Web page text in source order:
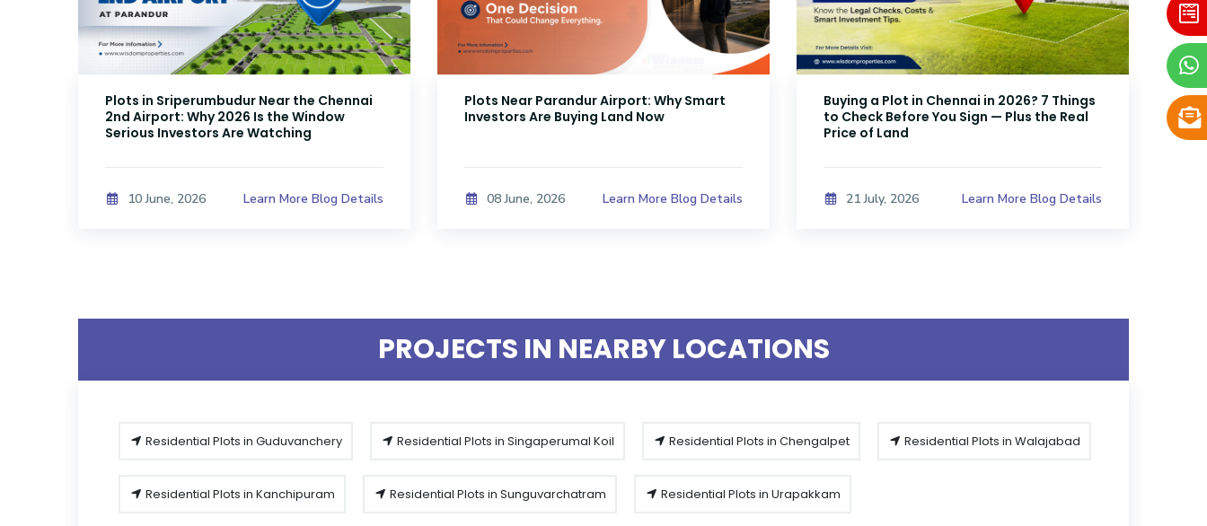
Plots in Sriperumbudur Near the Chennai
2nd Airport: Why 2026 Is the Window
Serious Investors Are Watching
10 June, 2026 Learn More Blog Details
Plots Near Parandur Airport: Why Smart
Investors Are Buying Land Now
08 June, 2026 Learn More Blog Details
Buying a Plot in Chennai in 2026? 7 Things
to Check Before You Sign — Plus the Real
Price of Land
21 July, 2026 Learn More Blog Details
PROJECTS IN NEARBY LOCATIONS
Residential Plots in Guduvanchery Residential Plots in Singaperumal Koil Residential Plots in Chengalpet Residential Plots in Walajabad
Residential Plots in Kanchipuram Residential Plots in Sunguvarchatram Residential Plots in Urapakkam